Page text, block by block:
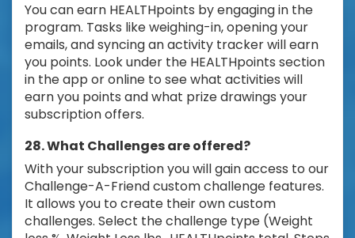
You can earn HEALTHpoints by engaging in the
program. Tasks like weighing-in, opening your
emails, and syncing an activity tracker will earn
you points. Look under the HEALTHpoints section
in the app or online to see what activities will
earn you points and what prize drawings your
subscription offers.
28. What Challenges are offered?
With your subscription you will gain access to our
Challenge-A-Friend custom challenge features.
It allows you to create their own custom
challenges. Select the challenge type (Weight